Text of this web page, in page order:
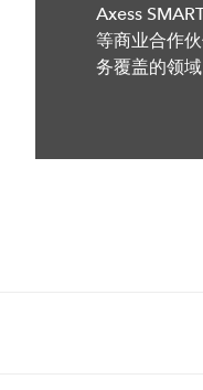
Axess
等商业合作
务覆盖的领